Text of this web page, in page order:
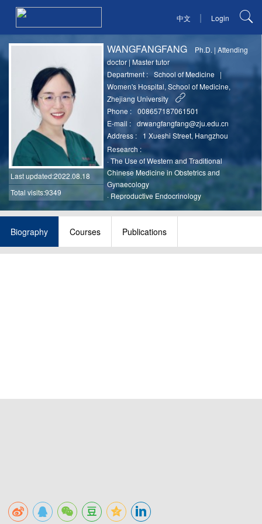
中文 | Login
Last updated:2022.08.18
Total visits:9349
WANGFANGFANG Ph.D. |Attending
doctor|Master tutor
Department :
School of Medicine
|
Women's Hospital, School of Medicine,
Zhejiang University
Phone :
008657187061501
E-mail :
drwangfangfang@zju.edu.cn
Address :
1 Xueshi Street, Hangzhou
Research :
·The Use of Western and Traditional
Chinese Medicine in Obstetrics and
Gynaecology
· Reproductive Endocrinology
Biography Courses Publications